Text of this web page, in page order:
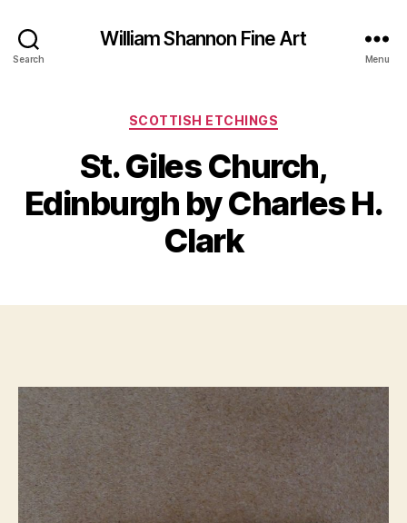
Search
William Shannon Fine Art
Menu
Categories
SCOTTISH ETCHINGS
St. Giles Church,
Edinburgh by Charles H.
Clark
B
y
B
l
a
n
M
a
r
c
h